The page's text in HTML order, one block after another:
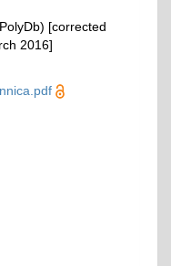
[corrected
2016]